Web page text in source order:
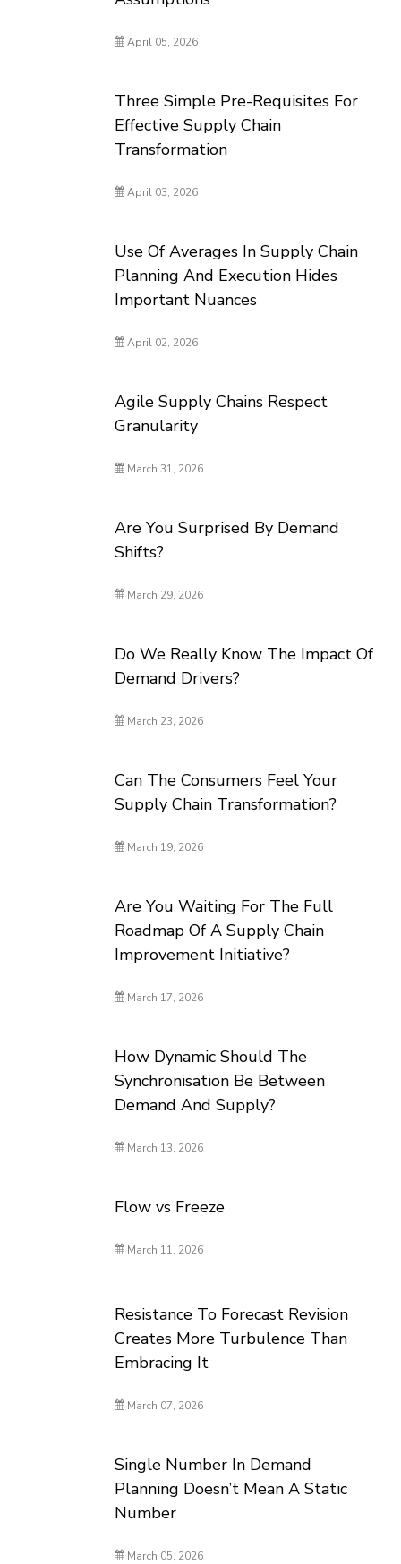
April 05, 2026
Three Simple Pre-Requisites For
Effective Supply Chain
Transformation
April 03, 2026
Use Of Averages In Supply Chain
Planning And Execution Hides
Important Nuances
April 02, 2026
Agile Supply Chains Respect
Granularity
March 31, 2026
Are You Surprised By Demand
Shifts?
March 29, 2026
Do We Really Know The Impact Of
Demand Drivers?
March 23, 2026
Can The Consumers Feel Your
Supply Chain Transformation?
March 19, 2026
Are You Waiting For The Full
Roadmap Of A Supply Chain
Improvement Initiative?
March 17, 2026
How Dynamic Should The
Synchronisation Be Between
Demand And Supply?
March 13, 2026
Flow vs Freeze
March 11, 2026
Resistance To Forecast Revision
Creates More Turbulence Than
Embracing It
March 07, 2026
Single Number In Demand
Planning Doesn’t Mean A Static
Number
March 05, 2026